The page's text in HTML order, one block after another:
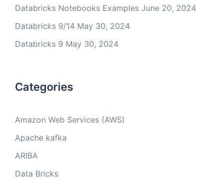
Databricks Notebooks Examples June 20, 2024
Databricks 9/14 May 30, 2024
Databricks 9 May 30, 2024
Categories
Amazon Web Services (AWS)
Apache kafka
ARIBA
Data Bricks